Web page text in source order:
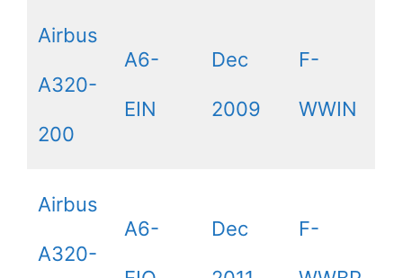
Airbus
A320-
200
A6-
EIN
Dec
2009
F-
WWIN
Airbus
A320-
A6- Dec F-